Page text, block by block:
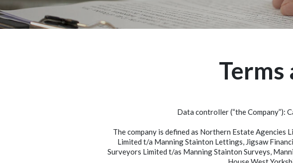
Terms
Data controller (“the Company”):
The company is defined as Northern Estate
Limited t/a Manning Stainton Lettings, Jigsaw
Surveyors Limited t/as Manning Stainton Surveys,